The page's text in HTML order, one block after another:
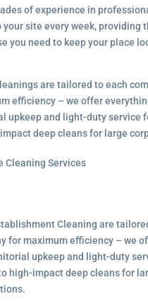
of experience in
your site every week, providing
you need to keep your place
are tailored to each
efficiency – we offer
upkeep and light-duty service
deep cleans for large
Cleaning are
for maximum efficiency – we
upkeep and light-duty
high-impact deep cleans for